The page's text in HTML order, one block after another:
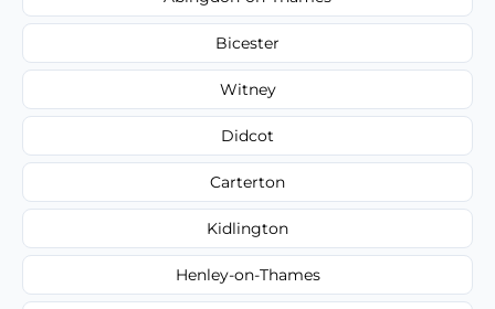
Bicester
Witney
Didcot
Carterton
Kidlington
Henley-on-Thames